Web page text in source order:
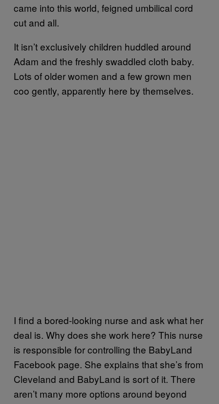
came into this world, feigned umbilical cord
cut and all.
It isn’t exclusively children huddled around
Adam and the freshly swaddled cloth baby.
Lots of older women and a few grown men
coo gently, apparently here by themselves.
I find a bored-looking nurse and ask what her
deal is. Why does she work here? This nurse
is responsible for controlling the BabyLand
Facebook page. She explains that she’s from
Cleveland and BabyLand is sort of it. There
aren’t many more options around beyond